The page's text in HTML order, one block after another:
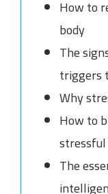
How to
body
The
triggers
Why
How to
The